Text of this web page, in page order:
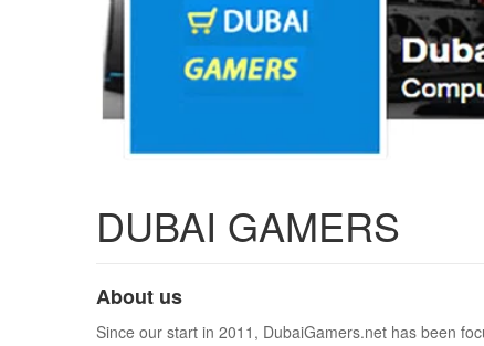
DUBAI GAMERS
About us
Since our start in 2011, DubaiGamers.net has been